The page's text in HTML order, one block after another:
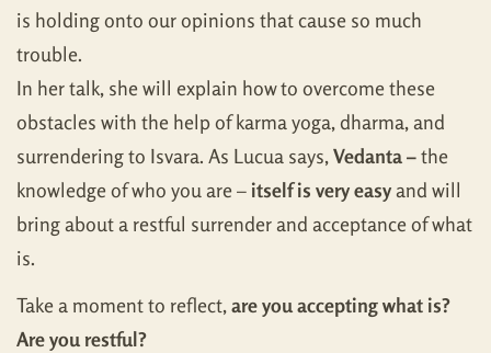
is holding onto our opinions that cause so much
trouble.
In her talk, she will explain how to overcome these
obstacles with the help of karma yoga, dharma, and
surrendering to Isvara. As Lucua says,Vedanta –the
knowledge of who you are – itself is very easyand will
bring about a restful surrender and acceptance of what
is.
Take a moment to reflect,are you accepting what is?
Are you restful?